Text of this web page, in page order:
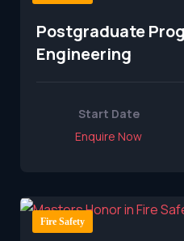
Postgraduate
Engineering
Start Date
Enquire Now
Fire Safety